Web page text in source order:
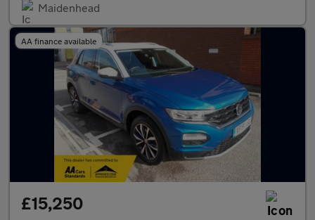
Maidenhead
AA finance available
£15,250